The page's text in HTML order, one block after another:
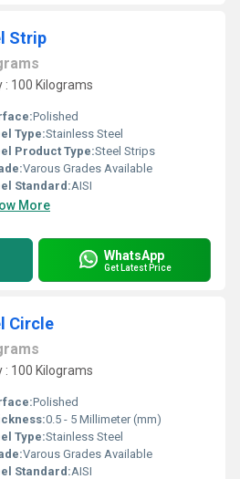
Strip
100 Kilograms
Polished
Type:Stainless Steel
Product Type:Steel Strips
Varous Grades Available
Standard:AISI
More
WhatsApp
Get Latest Price
Circle
100 Kilograms
Polished
0.5 - 5 Millimeter (mm)
Type:Stainless Steel
Varous Grades Available
Standard:AISI